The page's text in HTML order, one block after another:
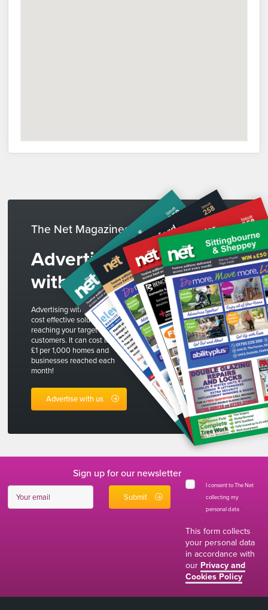
The Net Magazines
Advertise
with us
Advertising with The Net is a
cost effective solution to
reaching your target
customers. It can cost less than
£1 per 1,000 homes and
businesses reached each
month!
Advertise with us
Sign up for our newsletter
I consent to The Net
collecting my
personal data *
This form collects
your personal data
in accordance with
our Privacy and
Cookies Policy